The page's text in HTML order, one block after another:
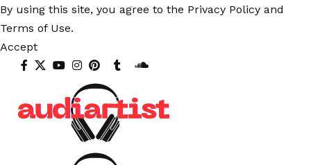
By using this site, you agree to the Privacy Policy and
Terms of Use.
Accept